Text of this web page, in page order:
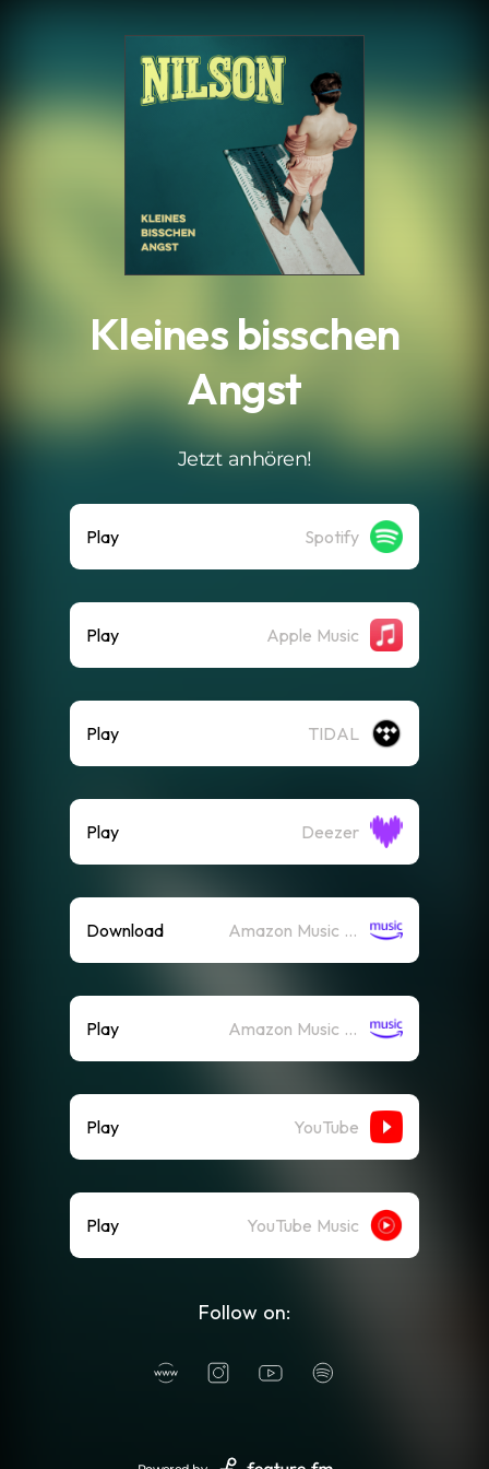
Kleines bisschen
Angst
Jetzt anhören!
Play Spotify
Play Apple Music
Play TIDAL
Play Deezer
Download Amazon Music (Mp3)
Play Amazon Music (Streaming)
Play YouTube
Play YouTube Music
Follow on: